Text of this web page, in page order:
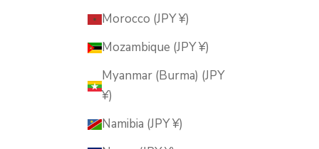
Morocco (JPY ¥)
Mozambique (JPY ¥)
Myanmar (Burma) (JPY
¥)
Namibia (JPY ¥)